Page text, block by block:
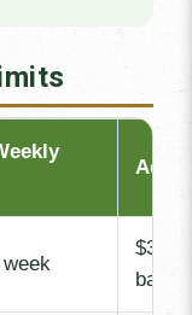
$3.00
bag